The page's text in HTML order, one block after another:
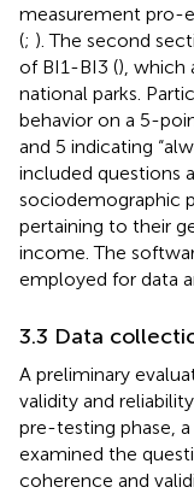
measurement pro-
(; ). The second
of BI1-BI3 (), which
national parks.
behavior on a 5-
and 5 indicating
included questions
sociodemographic
pertaining to their
income. The
employed for data
3.3 Data
A preliminary
validity and
pre-testing phase,
examined the
coherence and